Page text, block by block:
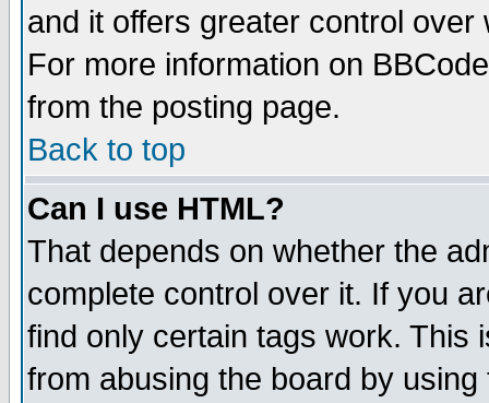
and it offers greater control
For more information on
from the posting page.
Back to top
Can I use HTML?
That depends on whether the
complete control over it. If you
find only certain tags work. This
from abusing the board by